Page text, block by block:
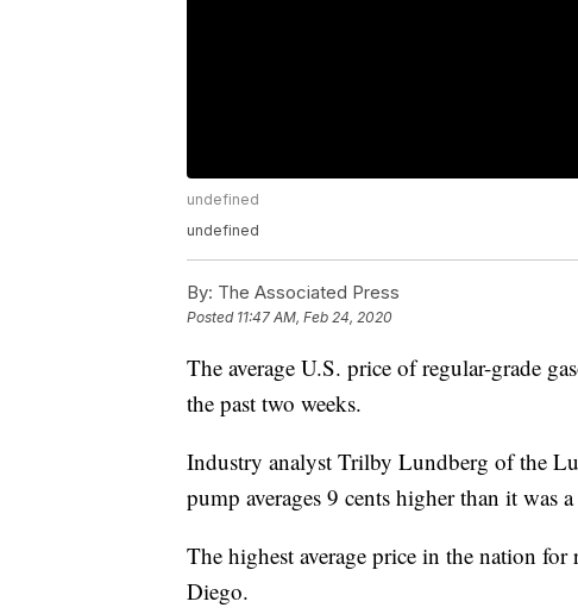
undefined
undefined
By: The Associated Press
Posted 11:47 AM, Feb 24, 2020
The average U.S. price of regular-grade
the past two weeks.
Industry analyst Trilby Lundberg of the
pump averages 9 cents higher than it was
The highest average price in the nation
Diego.